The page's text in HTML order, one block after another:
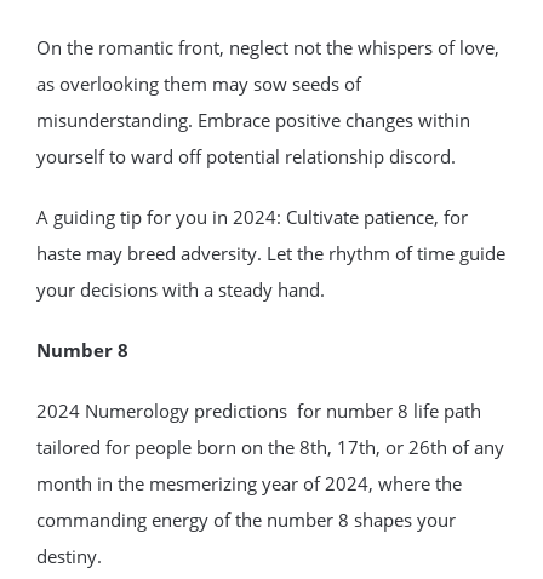
On the romantic front, neglect not the whispers of love,
as overlooking them may sow seeds of
misunderstanding. Embrace positive changes within
yourself to ward off potential relationship discord.
A guiding tip for you in 2024: Cultivate patience, for
haste may breed adversity. Let the rhythm of time guide
your decisions with a steady hand.
Number 8
2024 Numerology predictions for number 8 life path
tailored for people born on the 8th, 17th, or 26th of any
month in the mesmerizing year of 2024, where the
commanding energy of the number 8 shapes your
destiny.